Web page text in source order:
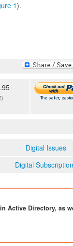
1).
Digital Issues
Digital
Active Directory, as